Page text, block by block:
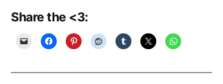
Share the <3: